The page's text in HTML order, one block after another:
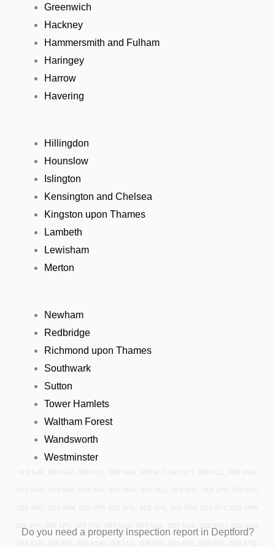
Greenwich
Hackney
Hammersmith and Fulham
Haringey
Harrow
Havering
Hillingdon
Hounslow
Islington
Kensington and Chelsea
Kingston upon Thames
Lambeth
Lewisham
Merton
Newham
Redbridge
Richmond upon Thames
Southwark
Sutton
Tower Hamlets
Waltham Forest
Wandsworth
Westminster
Do you need a property inspection report in Deptford?